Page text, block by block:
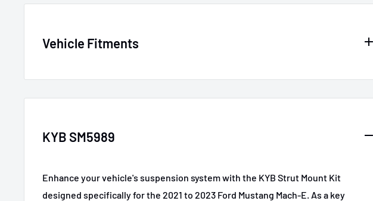
Color/Finish Black powder-coated steel
Vehicle Fitments
2021-2023 Ford Mustang Mach-E GT
KYB SM5989
Enhance your vehicle's suspension system with the KYB Strut Mount Kit
designed specifically for the 2021 to 2023 Ford Mustang Mach-E. As a key